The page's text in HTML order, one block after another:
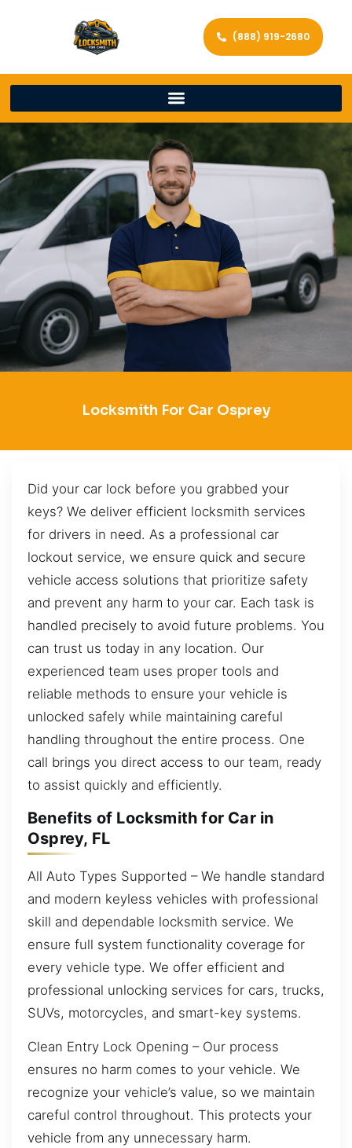
(888) 919-2680
Locksmith For Car Osprey
Did your car lock before you grabbed your
keys? We deliver efficient locksmith services
for drivers in need. As a professional car
lockout service, we ensure quick and secure
vehicle access solutions that prioritize safety
and prevent any harm to your car. Each task is
handled precisely to avoid future problems. You
can trust us today in any location. Our
experienced team uses proper tools and
reliable methods to ensure your vehicle is
unlocked safely while maintaining careful
handling throughout the entire process. One
call brings you direct access to our team, ready
to assist quickly and efficiently.
Benefits of Locksmith for Car in
Osprey, FL
All Auto Types Supported – We handle standard
and modern keyless vehicles with professional
skill and dependable locksmith service. We
ensure full system functionality coverage for
every vehicle type. We offer efficient and
professional unlocking services for cars, trucks,
SUVs, motorcycles, and smart-key systems.
Clean Entry Lock Opening – Our process
ensures no harm comes to your vehicle. We
recognize your vehicle’s value, so we maintain
careful control throughout. This protects your
vehicle from any unnecessary harm.